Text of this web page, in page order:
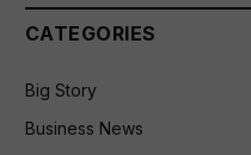
CATEGORIES
Big Story
Business News